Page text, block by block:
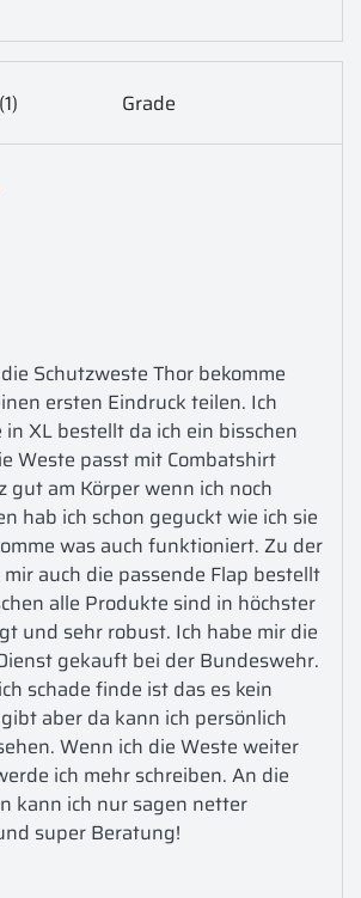
Grade
Schutzweste Thor bekomme
ersten Eindruck teilen. Ich
XL bestellt da ich ein bisschen
Weste passt mit Combatshirt
gut am Körper wenn ich noch
hab ich schon geguckt wie ich sie
was auch funktioniert. Zu der
auch die passende Flap bestellt
alle Produkte sind in höchster
und sehr robust. Ich habe mir die
gekauft bei der Bundeswehr.
schade finde ist das es kein
aber da kann ich persönlich
Wenn ich die Weste weiter
ich mehr schreiben. An die
kann ich nur sagen netter
super Beratung!